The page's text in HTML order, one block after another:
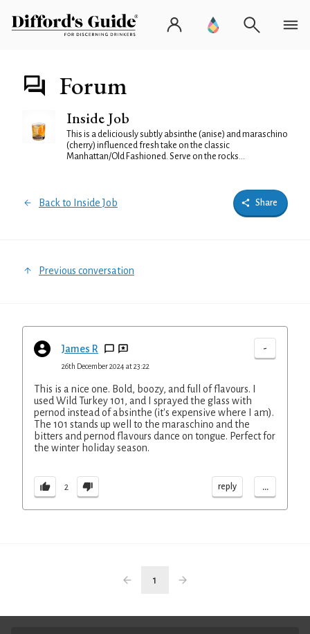
Forum
Inside Job
This is a deliciously subtly absinthe (anise) and maraschino
(cherry) influenced fresh take on the classic
Manhattan/Old Fashioned. Serve on the rocks...
Back to Inside Job Share
Previous conversation
James R -
26th December 2024 at 23:22
This is a nice one. Bold, boozy, and full of flavours. I
used Wild Turkey 101, and I sprayed the glass with
pernod instead of absinthe (it's expensive where I am).
The 101 stands up well to the maraschino and the
bitters and pernod flavours dance on tongue. Perfect for
the winter holiday season.
2 reply ...
1